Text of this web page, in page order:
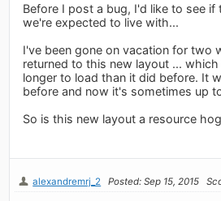
Before I post a bug, I'd like to see
we're expected to live with...
I've been gone on vacation for two
returned to this new layout ...
longer to load than it did before. It
before and now it's sometimes up
So is this new layout a resource
alexandremrj_2 Posted: Sep 15, 2015